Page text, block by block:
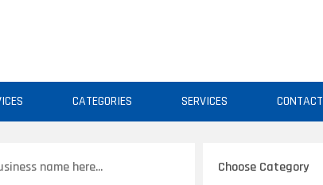
CATEGORIES SERVICES CONTACT